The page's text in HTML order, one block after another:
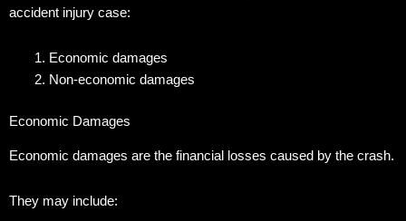
accident injury case:
Economic damages
Non-economic damages
Economic Damages
Economic damages are the financial losses caused by the crash.
They may include: